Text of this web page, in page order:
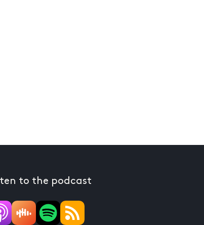
to the podcast